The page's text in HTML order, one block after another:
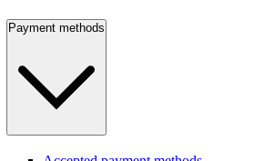
Payment methods